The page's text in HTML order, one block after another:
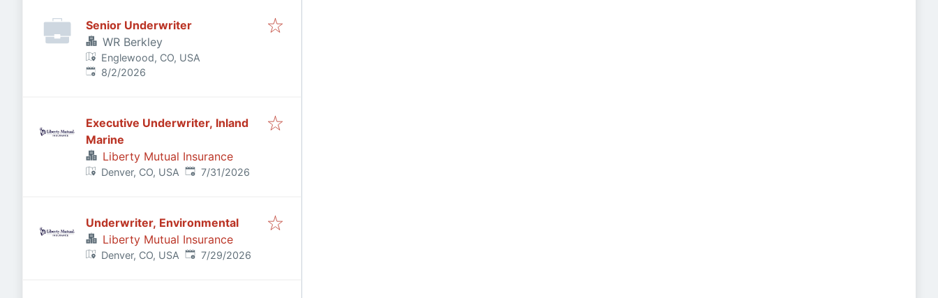
Senior Underwriter
WR Berkley
Englewood, CO, USA
Published:
8/2/2026
Executive Underwriter, Inland
Marine
Liberty Mutual Insurance
Denver, CO, USA Published:
7/31/2026
Underwriter, Environmental
Liberty Mutual Insurance
Denver, CO, USA Published:
7/29/2026